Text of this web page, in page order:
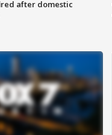
after domestic